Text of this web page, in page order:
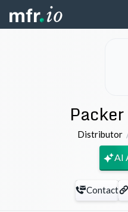
Distributor
AI
Contact